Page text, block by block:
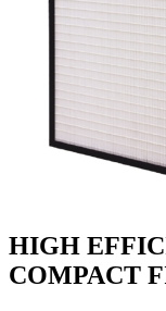
HIGH
COMPACT